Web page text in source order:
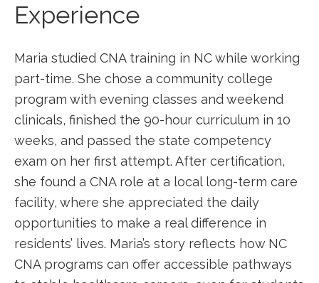
Experience
Maria studied CNA training in NC while working
part-time. She chose​ a community college
program with evening classes ⁢and weekend
clinicals, finished the 90-hour ‍curriculum in 10
weeks, and passed the state competency
exam ⁣on her first attempt. After ‌certification,
she found a CNA role at a local long-term care
facility, where she appreciated the daily
opportunities to make a real difference in
residents’ lives. Maria’s story reflects how ⁢NC
CNA programs can offer accessible pathways